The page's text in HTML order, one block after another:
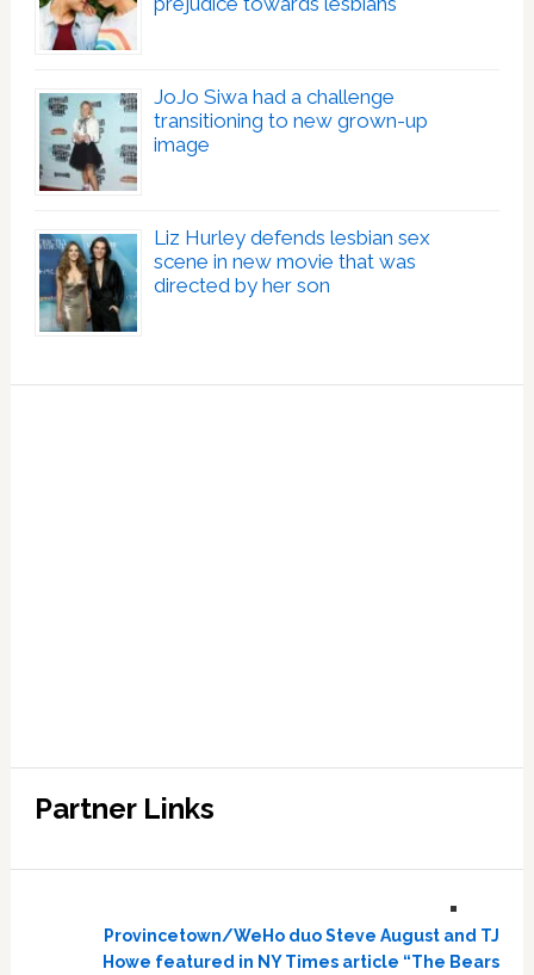
JoJo Siwa had a challenge
transitioning to new grown-up
image
Liz Hurley defends lesbian sex
scene in new movie that was
directed by her son
Partner Links
Provincetown/WeHo duo Steve August and TJ
Howe featured in NY Times article “The Bears